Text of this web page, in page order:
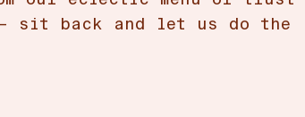
– sit back and let us do the